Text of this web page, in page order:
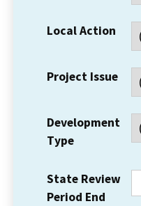
Local Action
Project Issue
Development
Type
State Review
Period End